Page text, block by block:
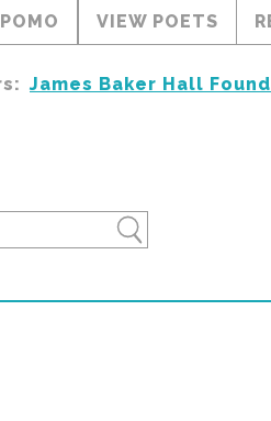
VIEW POETS
James Baker Hall